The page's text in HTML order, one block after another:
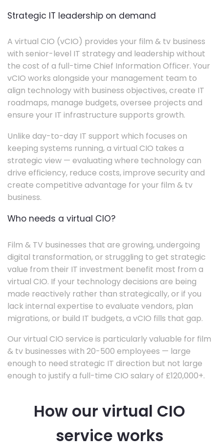
Strategic IT leadership on demand
A virtual CIO (vCIO) provides your film & tv business
with senior-level IT strategy and leadership without
the cost of a full-time Chief Information Officer. Your
vCIO works alongside your management team to
align technology with business objectives, create IT
roadmaps, manage budgets, oversee projects and
ensure your IT infrastructure supports growth.
Unlike day-to-day IT support which focuses on
keeping systems running, a virtual CIO takes a
strategic view — evaluating where technology can
drive efficiency, reduce costs, improve security and
create competitive advantage for your film & tv
business.
Who needs a virtual CIO?
Film & TV businesses that are growing, undergoing
digital transformation, or struggling to get strategic
value from their IT investment benefit most from a
virtual CIO. If your technology decisions are being
made reactively rather than strategically, or if you
lack internal expertise to evaluate vendors, plan
migrations, or build IT budgets, a vCIO fills that gap.
Our virtual CIO service is particularly valuable for film
& tv businesses with 20-500 employees — large
enough to need strategic IT direction but not large
enough to justify a full-time CIO salary of £120,000+.
How our virtual CIO
service works